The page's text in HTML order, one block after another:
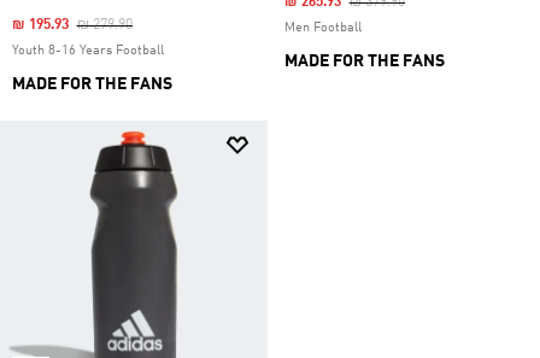
Price Reduced From
₪ 279.90To
₪ 195.93
Youth 8-16 Years Football
MADE FOR THE FANS
Men Football
MADE FOR THE FANS